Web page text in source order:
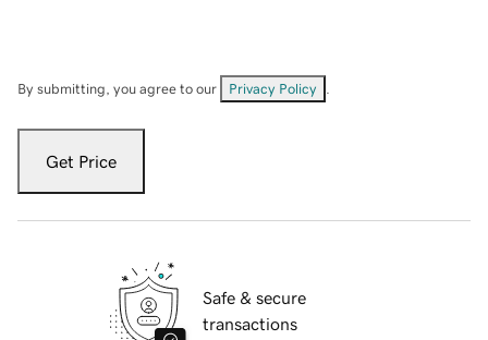
By submitting, you agree to our Privacy Policy
Get Price
Safe & secure
transactions